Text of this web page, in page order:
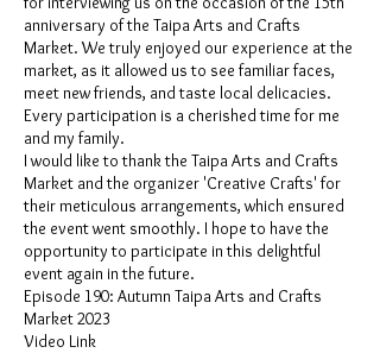
anniversary of the Taipa Arts and Crafts
Market. We truly enjoyed our experience at the
market, as it allowed us to see familiar faces,
meet new friends, and taste local delicacies.
Every participation is a cherished time for me
and my family.
I would like to thank the Taipa Arts and Crafts
Market and the organizer 'Creative Crafts' for
their meticulous arrangements, which ensured
the event went smoothly. I hope to have the
opportunity to participate in this delightful
event again in the future.
Episode 190: Autumn Taipa Arts and Crafts
Market 2023
Video Link